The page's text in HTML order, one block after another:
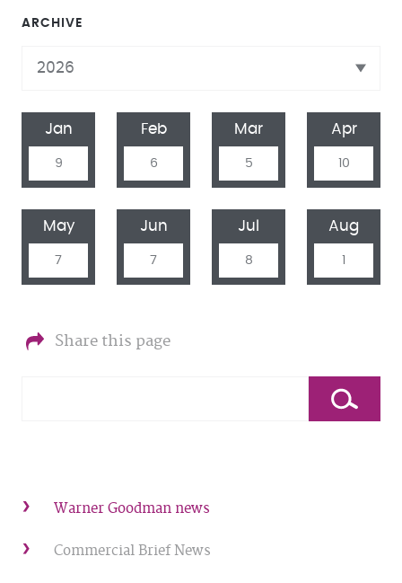
ARCHIVE
Jan
9
Feb
6
Mar
5
Apr
10
May
7
Jun
7
Jul
8
Aug
Share this page
Warner Goodman news
Commercial Brief News